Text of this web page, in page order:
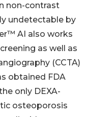
non-contrast
undetectable by
AI also works
as well as
(CCTA)
obtained FDA
only DEXA-
osteoporosis